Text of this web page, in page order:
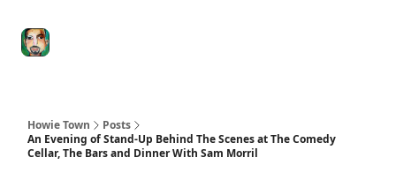
Howie Town
Posts
An Evening of Stand-Up Behind The Scenes at The Comedy
Cellar, The Bars and Dinner With Sam Morril